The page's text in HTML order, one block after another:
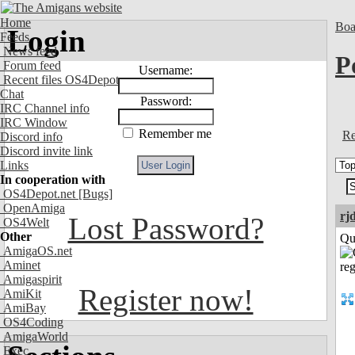
Home
Feeds
News feed
Forum feed
Recent files OS4Depot
Chat
IRC Channel info
IRC Window
Discord info
Discord invite link
Links
In cooperation with
OS4Depot.net [Bugs]
OpenAmiga
OS4Welt
Other
AmigaOS.net
Aminet
Amigaspirit
AmiKit
AmiBay
OS4Coding
AmigaWorld
Exec
Login
Username:
Password:
Remember me
Lost Password?
Register now!